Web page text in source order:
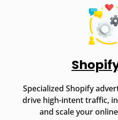
Specialized Shopify
drive high-intent traffic,
and scale your